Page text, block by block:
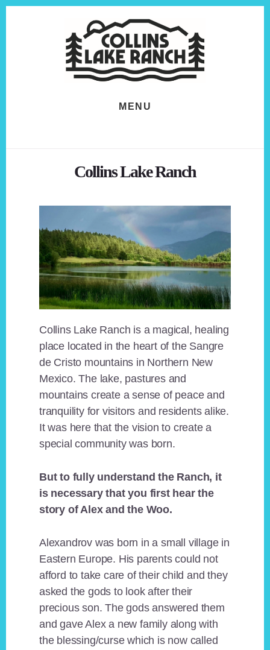
MENU
Collins Lake Ranch
Collins Lake Ranch is a magical, healing
place located in the heart of the Sangre
de Cristo mountains in Northern New
Mexico. The lake, pastures and
mountains create a sense of peace and
tranquility for visitors and residents alike.
It was here that the vision to create a
special community was born.
But to fully understand the Ranch, it
is necessary that you first hear the
story of Alex and the Woo.
Alexandrov was born in a small village in
Eastern Europe. His parents could not
afford to take care of their child and they
asked the gods to look after their
precious son. The gods answered them
and gave Alex a new family along with
the blessing/curse which is now called